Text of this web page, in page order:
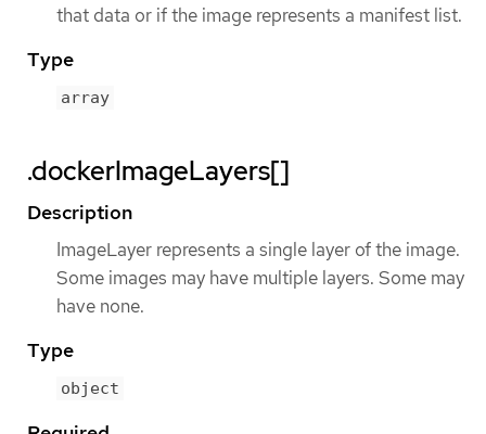
that data or if the image represents a manifest list.
Type
array
.dockerImageLayers[]
Description
ImageLayer represents a single layer of the image.
Some images may have multiple layers. Some may
have none.
Type
object